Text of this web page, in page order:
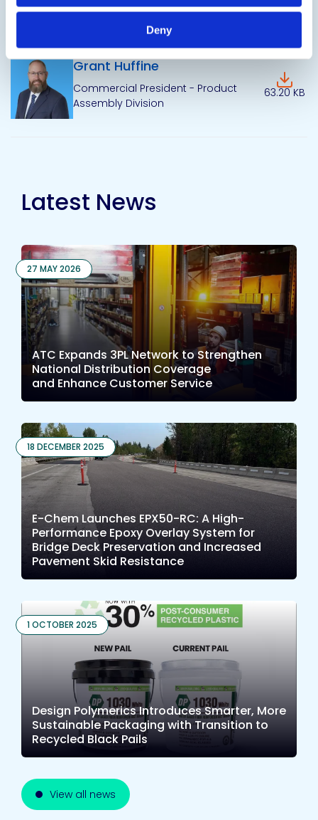
Deny
Communications
120.09 KB
Grant Huffine
Commercial President - Product
Assembly Division
63.20 KB
Latest News
ATC Expands 3PL Network to Strengthen
National Distribution Coverage
and Enhance Customer Service
27 MAY 2026
E-Chem Launches EPX50-RC: A High-
Performance Epoxy Overlay System for
Bridge Deck Preservation and Increased
Pavement Skid Resistance
18 DECEMBER 2025
Design Polymerics Introduces Smarter, More
Sustainable Packaging with Transition to
Recycled Black Pails
1 OCTOBER 2025
View all news